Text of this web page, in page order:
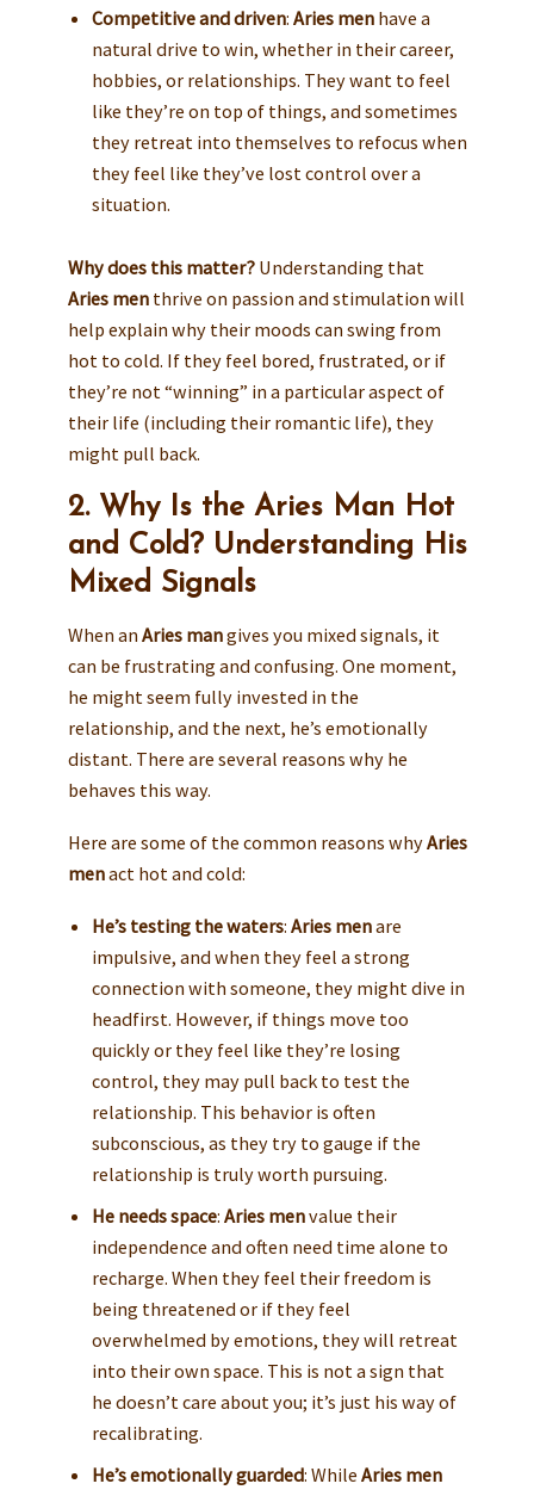
Competitive and driven: Aries menhave a
natural drive to win, whether in their career,
hobbies, or relationships. They want to feel
like they’re on top of things, and sometimes
they retreat into themselves to refocus when
they feel like they’ve lost control over a
situation.
Why does this matter?Understanding that
Aries menthrive on passion and stimulation will
help explain why their moods can swing from
hot to cold. If they feel bored, frustrated, or if
they’re not “winning” in a particular aspect of
their life (including their romantic life), they
might pull back.
2. Why Is the Aries Man Hot
and Cold? Understanding His
Mixed Signals
When anAries mangives you mixed signals, it
can be frustrating and confusing. One moment,
he might seem fully invested in the
relationship, and the next, he’s emotionally
distant. There are several reasons why he
behaves this way.
Here are some of the common reasons whyAries
menact hot and cold:
He’s testing the waters: Aries menare
impulsive, and when they feel a strong
connection with someone, they might dive in
headfirst. However, if things move too
quickly or they feel like they’re losing
control, they may pull back to test the
relationship. This behavior is often
subconscious, as they try to gauge if the
relationship is truly worth pursuing.
He needs space: Aries menvalue their
independence and often need time alone to
recharge. When they feel their freedom is
being threatened or if they feel
overwhelmed by emotions, they will retreat
into their own space. This is not a sign that
he doesn’t care about you; it’s just his way of
recalibrating.
He’s emotionally guarded: While Aries men